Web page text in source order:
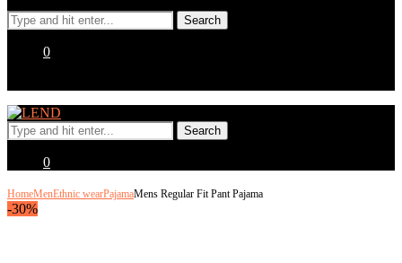
0
0
HomeMenEthnic wearPajamaMens Regular Fit Pant Pajama
-30%